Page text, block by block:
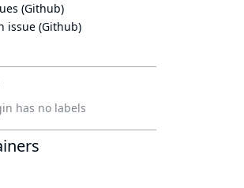
(Github)
issue (Github)
has no labels